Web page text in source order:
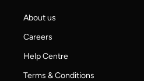
About us
Careers
Help Centre
Terms & Conditions